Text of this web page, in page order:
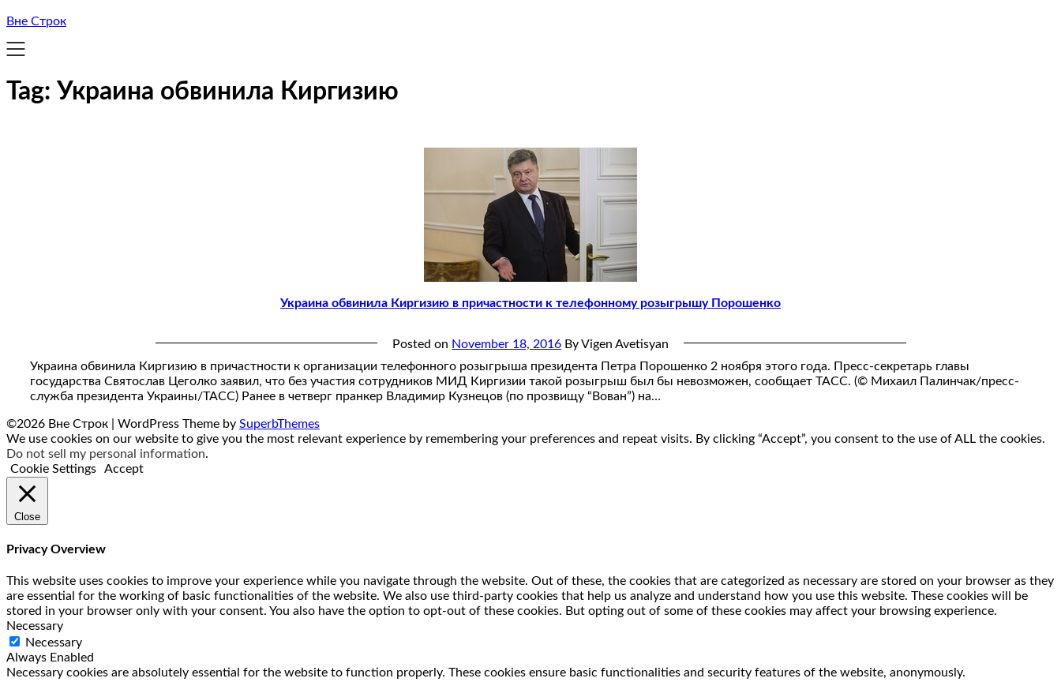
Вне Строк
Tag: Украина обвинила Киргизию
Украина обвинила Киргизию в причастности к телефонному розыгрышу Порошенко
Posted on November 18, 2016 By Vigen Avetisyan
Украина обвинила Киргизию в причастности к организации телефонного розыгрыша президента Петра Порошенко 2 ноября этого года. Пресс-секретарь главы
государства Святослав Цеголко заявил, что без участия сотрудников МИД Киргизии такой розыгрыш был бы невозможен, сообщает ТАСС. (© Михаил Палинчак/пресс-
служба президента Украины/ТАСС) Ранее в четверг пранкер Владимир Кузнецов (по прозвищу “Вован”) на…
©2026 Вне Строк | WordPress Theme by SuperbThemes
We use cookies on our website to give you the most relevant experience by remembering your preferences and repeat visits. By clicking “Accept”, you consent to the use of ALL the cookies.
Do not sell my personal information.
Cookie Settings
Accept
Close
Privacy Overview
This website uses cookies to improve your experience while you navigate through the website. Out of these, the cookies that are categorized as necessary are stored on your browser as they
are essential for the working of basic functionalities of the website. We also use third-party cookies that help us analyze and understand how you use this website. These cookies will be
stored in your browser only with your consent. You also have the option to opt-out of these cookies. But opting out of some of these cookies may affect your browsing experience.
Necessary
Necessary
Always Enabled
Necessary cookies are absolutely essential for the website to function properly. These cookies ensure basic functionalities and security features of the website, anonymously.